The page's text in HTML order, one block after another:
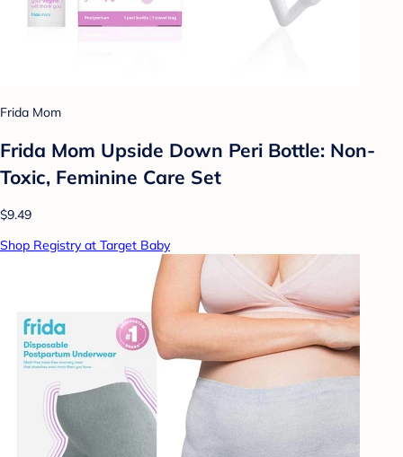
Frida Mom
Frida Mom Upside Down Peri Bottle: Non-
Toxic, Feminine Care Set
$9.49
Shop Registry at Target Baby